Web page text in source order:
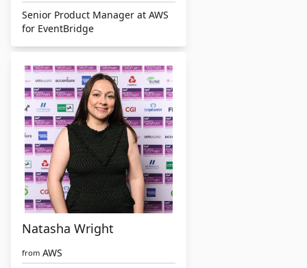
Senior Product Manager at AWS
for EventBridge
Natasha Wright
from AWS